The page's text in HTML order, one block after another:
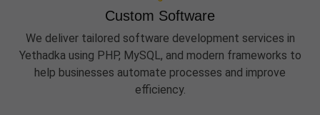
Custom Software
We deliver tailored software development services in
Yethadka using PHP, MySQL, and modern frameworks to
help businesses automate processes and improve
efficiency.